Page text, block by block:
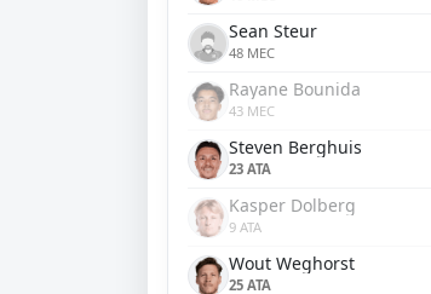
Sean Steur
48 MEC
Rayane Bounida
43 MEC
Steven Berghuis
23 ATA
Kasper Dolberg
9 ATA
Wout Weghorst
25 ATA